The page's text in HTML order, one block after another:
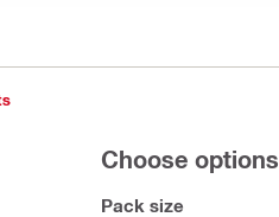
Choose options
Pack size